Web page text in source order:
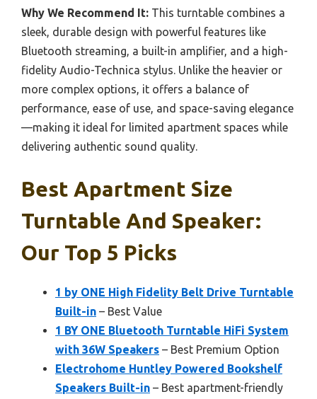
Why We Recommend It: This turntable combines a
sleek, durable design with powerful features like
Bluetooth streaming, a built-in amplifier, and a high-
fidelity Audio-Technica stylus. Unlike the heavier or
more complex options, it offers a balance of
performance, ease of use, and space-saving elegance
—making it ideal for limited apartment spaces while
delivering authentic sound quality.
Best Apartment Size
Turntable And Speaker:
Our Top 5 Picks
1 by ONE High Fidelity Belt Drive Turntable
Built-in – Best Value
1 BY ONE Bluetooth Turntable HiFi System
with 36W Speakers – Best Premium Option
Electrohome Huntley Powered Bookshelf
Speakers Built-in – Best apartment-friendly